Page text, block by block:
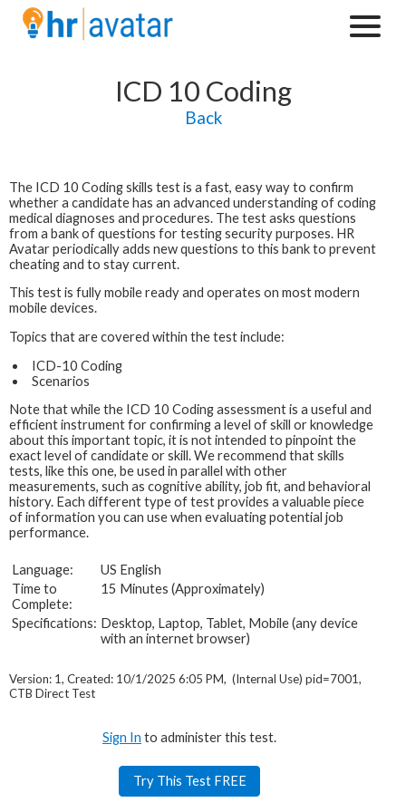
ICD 10 Coding
Back
The ICD 10 Codingskills test is a fast, easy way to confirm
whether a candidate has an advanced understanding of coding
medical diagnoses and procedures. The test asks questions
from a bank of questions for testing security purposes. HR
Avatar periodically adds new questions to this bank to prevent
cheating and to stay current.
This test is fully mobile ready and operates on most modern
mobile devices.
Topics that are covered within the test include:
ICD-10 Coding
Scenarios
Note that while the ICD 10 Coding assessment is a useful and
efficient instrument for confirming a level of skill or knowledge
about this important topic, it is not intended to pinpoint the
exact level of candidate or skill. We recommend that skills
tests, like this one, be used in parallel with other
measurements, such as cognitive ability, job fit, and behavioral
history. Each different type of test provides a valuable piece
of information you can use when evaluating potential job
performance.
Language:
US English
Time to
Complete:
15 Minutes (Approximately)
Specifications: Desktop, Laptop, Tablet, Mobile (any device
with an internet browser)
Version: 1, Created: 10/1/2025 6:05 PM, (Internal Use) pid=7001,
CTB Direct Test
Sign In to administer this test.
Try This Test FREE